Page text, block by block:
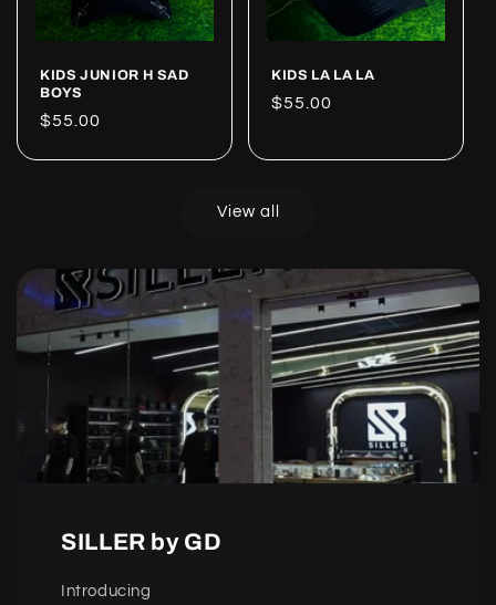
KIDS JUNIOR H SAD
BOYS
Regular
$55.00
KIDS LA LA LA
Regular
$55.00
View all
SILLER by GD
Introducing